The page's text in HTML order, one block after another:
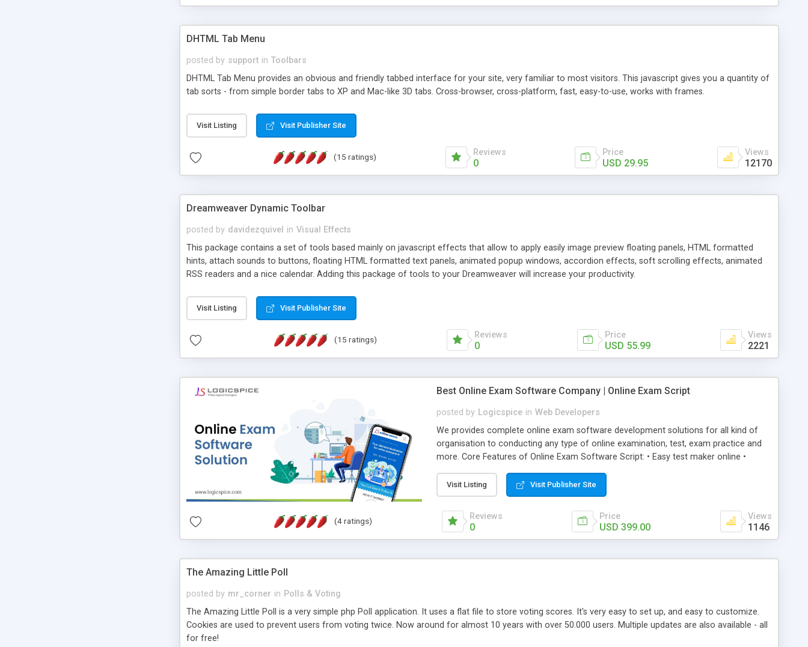
DHTML Tab Menu
posted by support in Toolbars
DHTML Tab Menu provides an obvious and friendly tabbed interface for your site, very familiar to most visitors. This javascript gives you a quantity of
tab sorts - from simple border tabs to XP and Mac-like 3D tabs. Cross-browser, cross-platform, fast, easy-to-use, works with frames.
Visit Listing Visit Publisher Site
(15 ratings) Reviews
0
Price
USD 29.95
Views
12170
Dreamweaver Dynamic Toolbar
posted by davidezquivel in Visual Effects
This package contains a set of tools based mainly on javascript effects that allow to apply easily image preview floating panels, HTML formatted
hints, attach sounds to buttons, floating HTML formatted text panels, animated popup windows, accordion effects, soft scrolling effects, animated
RSS readers and a nice calendar. Adding this package of tools to your Dreamweaver will increase your productivity.
Visit Listing Visit Publisher Site
(15 ratings) Reviews
0
Price
USD 55.99
Views
2221
Best Online Exam Software Company | Online Exam Script
posted by Logicspice in Web Developers
We provides complete online exam software development solutions for all kind of
organisation to conducting any type of online examination, test, exam practice and
more. Core Features of Online Exam Software Script: • Easy test maker online •
scalable & robust • Complete Powerful Solution • Timer to perform online test This
online exam test script will easily help you to build online exam test portal where
teacher or admin can automate their complete examination process smoothly.
Students or user can easily apply for that test without facing any problem.
Visit Listing Visit Publisher Site
(4 ratings) Reviews
0
Price
USD 399.00
Views
1146
The Amazing Little Poll
posted by mr_corner in Polls & Voting
The Amazing Little Poll is a very simple php Poll application. It uses a flat file to store voting scores. It's very easy to set up, and easy to customize.
Cookies are used to prevent users from voting twice. Now around for almost 10 years with over 50.000 users. Multiple updates are also available - all
for free!